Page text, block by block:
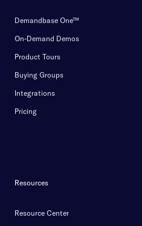
Demandbase One™
On-Demand Demos
Product Tours
Buying Groups
Integrations
Pricing
Resources
Resource Center